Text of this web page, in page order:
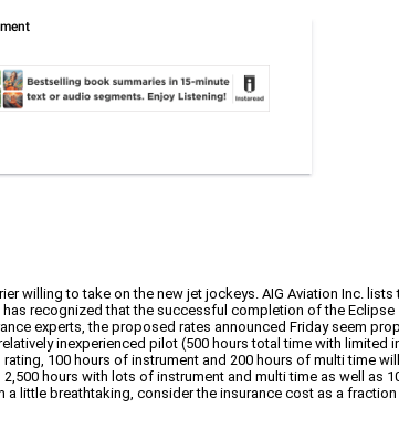
willing to take on the new jet jockeys. AIG Aviation Inc.
recognized that the successful completion of the Eclipse
experts, the proposed rates announced Friday seem
inexperienced pilot (500 hours total time with limited
100 hours of instrument and 200 hours of multi time
hours with lots of instrument and multi time as well as
little breathtaking, consider the insurance cost as a fraction